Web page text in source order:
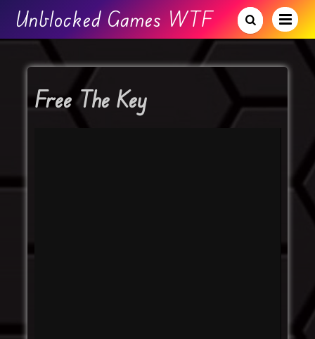
Unblocked Games WTF
Free The Key